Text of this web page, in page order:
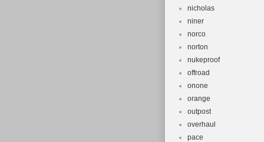
nicholas
niner
norco
norton
nukeproof
offroad
onone
orange
outpost
overhaul
pace